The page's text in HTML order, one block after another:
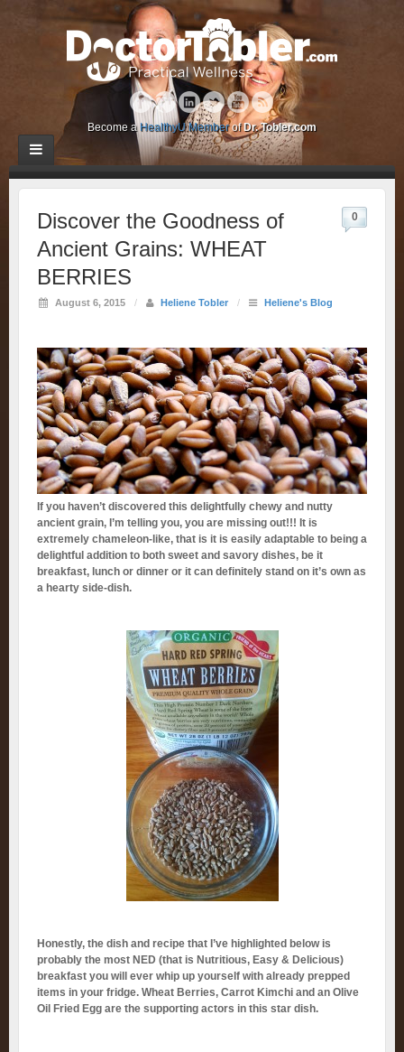
Become a HealthyU Memberof Dr. Tobler.com
Discover the Goodness of
Ancient Grains: WHEAT
BERRIES
August 6, 2015 / Heliene Tobler / Heliene's Blog
0
If you haven’t discovered this delightfully chewy and nutty
ancient grain, I’m telling you, you are missing out!!! It is
extremely chameleon-like, that is it is easily adaptable to being a
delightful addition to both sweet and savory dishes, be it
breakfast, lunch or dinner or it can definitely stand on it’s own as
a hearty side-dish.
Honestly, the dish and recipe that I’ve highlighted below is
probably the most NED (that is Nutritious, Easy & Delicious)
breakfast you will ever whip up yourself with already prepped
items in your fridge. Wheat Berries, Carrot Kimchi and an Olive
Oil Fried Egg are the supporting actors in this star dish.